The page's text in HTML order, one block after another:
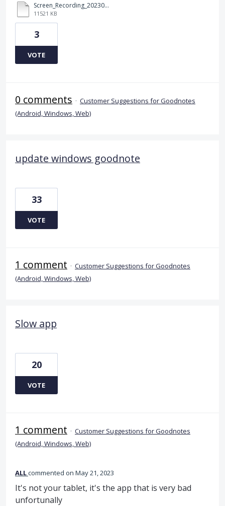
Screen_Recording_20230523_211002_Chrome.mp4
11521 KB
3
VOTE
0 comments · Customer Suggestions for Goodnotes
(Android, Windows, Web)
update windows goodnote
33
VOTE
1 comment · Customer Suggestions for Goodnotes
(Android, Windows, Web)
Slow app
20
VOTE
1 comment · Customer Suggestions for Goodnotes
(Android, Windows, Web)
ALLcommented May 21, 2023
It's not your tablet, it's the app that is very bad
unfortunally